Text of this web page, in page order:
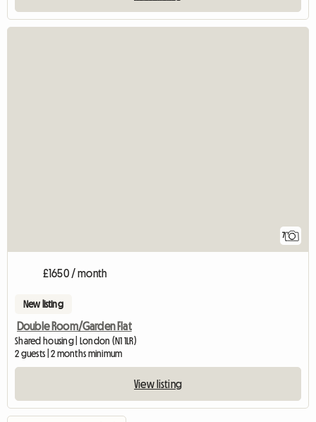
7
£1650 / month
New listing
Double Room/Garden Flat
Shared housing | London (N1 1LR)
2 guests | 2 months minimum
View listing